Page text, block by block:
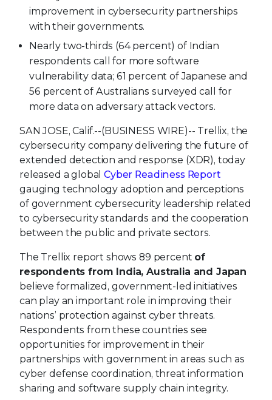
improvement in cybersecurity partnerships
with their governments.
Nearly two-thirds (64 percent) of Indian
respondents call for more software
vulnerability data; 61 percent of Japanese and
56 percent of Australians surveyed call for
more data on adversary attack vectors.
SAN JOSE, Calif.--(BUSINESS WIRE)-- Trellix, the
cybersecurity company delivering the future of
extended detection and response (XDR), today
released a globalCyber Readiness Report
gauging technology adoption and perceptions
of government cybersecurity leadership related
to cybersecurity standards and the cooperation
between the public and private sectors.
The Trellix report shows 89 percent of
respondents from India, Australia and Japan
believe formalized, government-led initiatives
can play an important role in improving their
nations’ protection against cyber threats.
Respondents from these countries see
opportunities for improvement in their
partnerships with government in areas such as
cyber defense coordination, threat information
sharing and software supply chain integrity.